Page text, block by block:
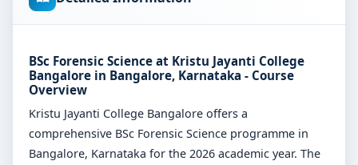
BSc Forensic Science at Kristu Jayanti College
Bangalore in Bangalore, Karnataka - Course
Overview
Kristu Jayanti College Bangalore offers a
comprehensive BSc Forensic Science programme in
Bangalore, Karnataka for the 2026 academic year. The